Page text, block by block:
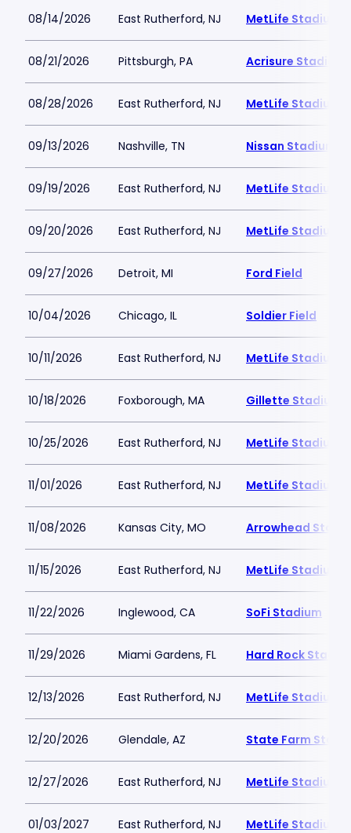
08/14/2026 East Rutherford, NJ MetLife Stadium
08/21/2026 Pittsburgh, PA Acrisure Stadium
08/28/2026 East Rutherford, NJ MetLife Stadium
09/13/2026 Nashville, TN Nissan Stadium
09/19/2026 East Rutherford, NJ MetLife Stadium
09/20/2026 East Rutherford, NJ MetLife Stadium
09/27/2026 Detroit, MI Ford Field
10/04/2026 Chicago, IL Soldier Field
10/11/2026 East Rutherford, NJ MetLife Stadium
10/18/2026 Foxborough, MA Gillette Stadium
10/25/2026 East Rutherford, NJ MetLife Stadium
11/01/2026 East Rutherford, NJ MetLife Stadium
11/08/2026 Kansas City, MO Arrowhead
11/15/2026 East Rutherford, NJ MetLife Stadium
11/22/2026 Inglewood, CA SoFi Stadium
11/29/2026 Miami Gardens, FL Hard Rock
12/13/2026 East Rutherford, NJ MetLife Stadium
12/20/2026 Glendale, AZ State Farm
12/27/2026 East Rutherford, NJ MetLife Stadium
01/03/2027 East Rutherford, NJ MetLife Stadium